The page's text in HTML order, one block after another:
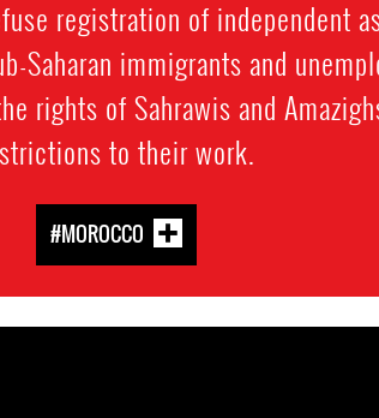
registration of independent
Saharan immigrants and
rights of Sahrawis and
to their work.
#MOROCCO